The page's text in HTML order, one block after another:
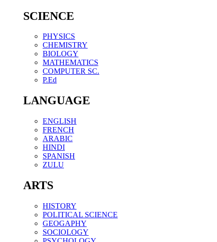
SCIENCE
PHYSICS
CHEMISTRY
BIOLOGY
MATHEMATICS
COMPUTER SC.
P.Ed
LANGUAGE
ENGLISH
FRENCH
ARABIC
HINDI
SPANISH
ZULU
ARTS
HISTORY
POLITICAL SCIENCE
GEOGAPHY
SOCIOLOGY